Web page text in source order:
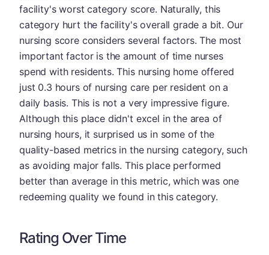
facility's worst category score. Naturally, this
category hurt the facility's overall grade a bit. Our
nursing score considers several factors. The most
important factor is the amount of time nurses
spend with residents. This nursing home offered
just 0.3 hours of nursing care per resident on a
daily basis. This is not a very impressive figure.
Although this place didn't excel in the area of
nursing hours, it surprised us in some of the
quality-based metrics in the nursing category, such
as avoiding major falls. This place performed
better than average in this metric, which was one
redeeming quality we found in this category.
Rating Over Time